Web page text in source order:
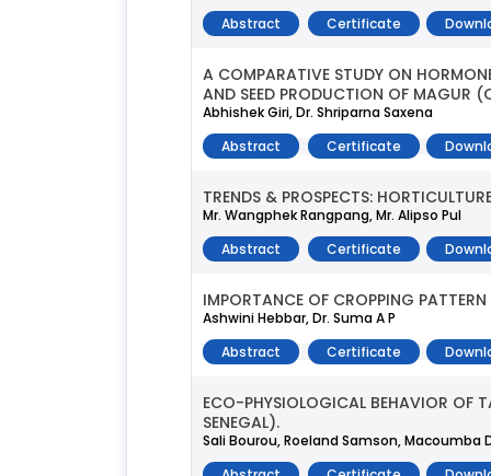
Abstract
Certificate
A COMPARATIVE STUDY ON
AND SEED PRODUCTION OF MAGUR
Abhishek Giri, Dr. Shriparna Saxena
Abstract
Certificate
TRENDS & PROSPECTS:
Mr. Wangphek Rangpang, Mr. Alipso Pul
Abstract
Certificate
IMPORTANCE OF CROPPING
Ashwini Hebbar, Dr. Suma A P
Abstract
Certificate
ECO-PHYSIOLOGICAL BEHAVIOR OF
SENEGAL).
Sali Bourou, Roeland Samson, Macoumba